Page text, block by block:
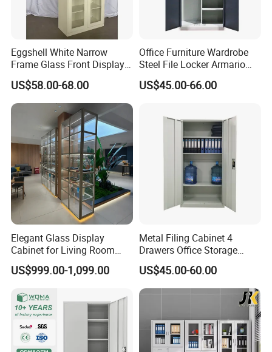
Our team will proposal our
quotation/matching solution
Q: What is your Minimum quantity?
A: Small order or sample order acceptable
Eggshell White Narrow
Frame Glass Front Display
Cabinet for Antique Shop
Curio Collection
US$58.00-68.00
Office Furniture Wardrobe
Steel File Locker Armario
Metal Storage Cabinet
US$45.00-66.00
Elegant Glass Display
Cabinet for Living Room
Decor
US$999.00-1,099.00
Metal Filing Cabinet 4
Drawers Office Storage
Heavy Duty Steel Lockable
File Cabinet with Adjustable
Shelves
US$45.00-60.00